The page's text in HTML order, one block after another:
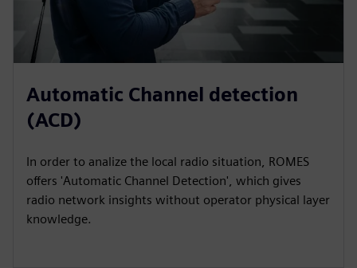
Automatic Channel detection
(ACD)
In order to analize the local radio situation, ROMES
offers 'Automatic Channel Detection', which gives
radio network insights without operator physical layer
knowledge.